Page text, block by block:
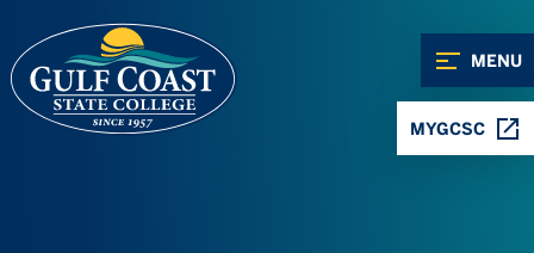
MENU
MYGCSC